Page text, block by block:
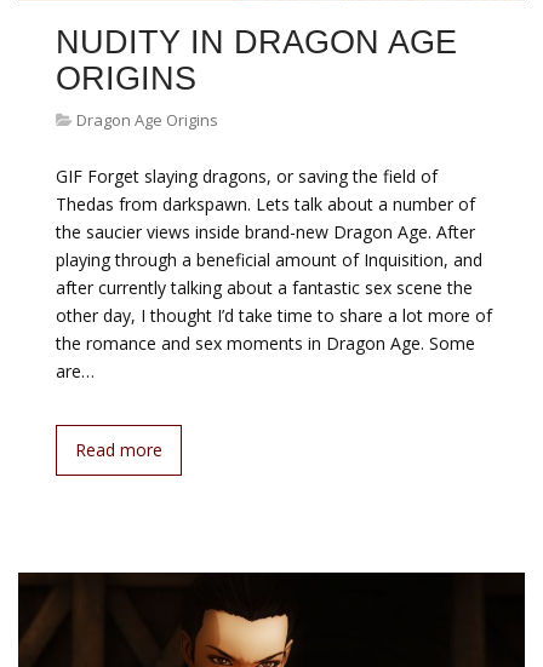
NUDITY IN DRAGON AGE
ORIGINS
Dragon Age Origins
GIF Forget slaying dragons, or saving the field of
Thedas from darkspawn. Lets talk about a number of
the saucier views inside brand-new Dragon Age. After
playing through a beneficial amount of Inquisition, and
after currently talking about a fantastic sex scene the
other day, I thought I’d take time to share a lot more of
the romance and sex moments in Dragon Age. Some
are…
Read more